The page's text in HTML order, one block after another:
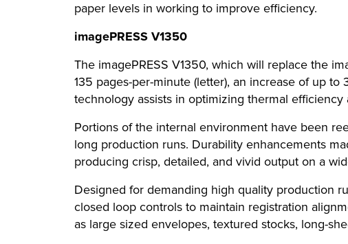
paper levels in working to improve efficiency.
imagePRESS V1350
The imagePRESS V1350, which will replace the
135 pages-per-minute (letter), an increase of up
technology assists in optimizing thermal
Portions of the internal environment have been
long production runs. Durability enhancements
producing crisp, detailed, and vivid output on a
Designed for demanding high quality production
closed loop controls to maintain registration
as large sized envelopes, textured stocks, long-